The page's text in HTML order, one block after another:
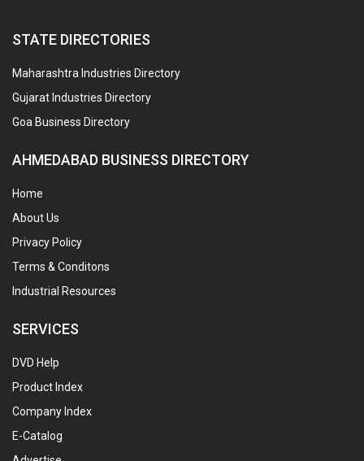
STATE DIRECTORIES
Maharashtra Industries Directory
Gujarat Industries Directory
Goa Business Directory
AHMEDABAD BUSINESS DIRECTORY
Home
About Us
Privacy Policy
Terms & Conditons
Industrial Resources
SERVICES
DVD Help
Product Index
Company Index
E-Catalog